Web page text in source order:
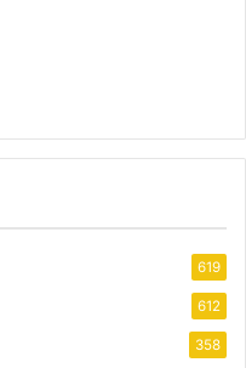
619
612
358